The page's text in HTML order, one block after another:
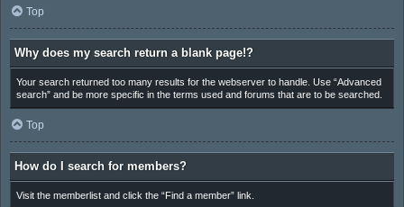
Top
Why does my search return a blank page!?
Your search returned too many results for the webserver to handle. Use “Advanced
search” and be more specific in the terms used and forums that are to be searched.
Top
How do I search for members?
Visit the memberlist and click the “Find a member” link.